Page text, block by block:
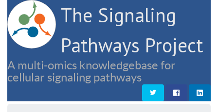
The Signaling
Pathways Project
A multi-omics knowledgebase for
cellular signaling pathways